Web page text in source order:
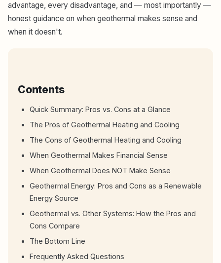
advantage, every disadvantage, and — most importantly —
honest guidance on when geothermal makes sense and
when it doesn't.
Contents
Quick Summary: Pros vs. Cons at a Glance
The Pros of Geothermal Heating and Cooling
The Cons of Geothermal Heating and Cooling
When Geothermal Makes Financial Sense
When Geothermal Does NOT Make Sense
Geothermal Energy: Pros and Cons as a Renewable
Energy Source
Geothermal vs. Other Systems: How the Pros and
Cons Compare
The Bottom Line
Frequently Asked Questions